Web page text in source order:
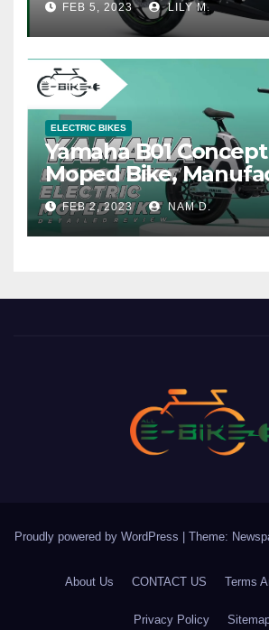
FEB 5, 2023 LILY M.
ELECTRIC BIKES
Yamaha B01
Moped Bike,
Price
FEB 2, 2023 NAM D.
Proudly powered by WordPress Theme:
About Us CONTACT US Terms
Privacy Policy